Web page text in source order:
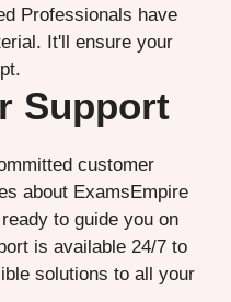
Professionals have
It'll ensure your
Support
customer
about ExamsEmpire
to guide you on
is available 24/7 to
solutions to all your